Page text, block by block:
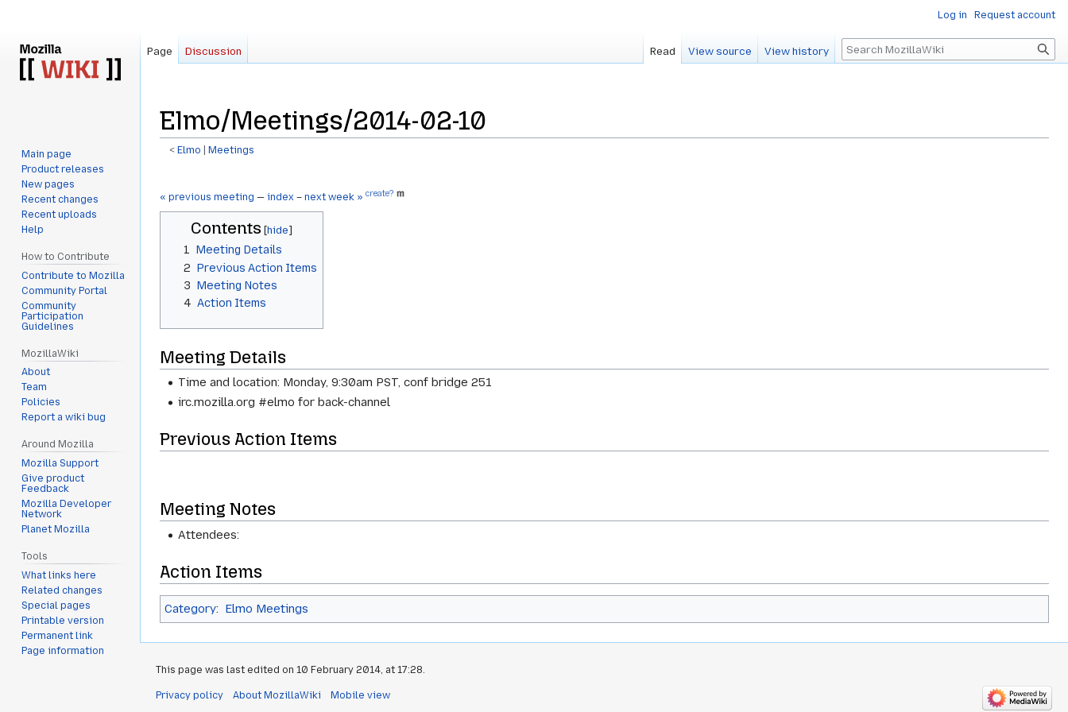
Elmo/Meetings/2014-02-10
< Elmo Meetings
to
navigation
to
search
« previous meeting — index – next week » create?
Contents
1 Meeting Details
2 Previous Action Items
3 Meeting Notes
4 Action Items
Meeting Details
Time and location: Monday, 9:30am PST, conf bridge 251
irc.mozilla.org #elmo for back-channel
Previous Action Items
Meeting Notes
Attendees:
Action Items
Category: Elmo Meetings
Log in Request account
Page Discussion Read View source View history Search
Main page
Product releases
New pages
Recent changes
Recent uploads
Help
How to Contribute
Contribute to Mozilla
Community Portal
Community
Participation
Guidelines
MozillaWiki
About
Team
Policies
Report a wiki bug
Around Mozilla
Mozilla Support
Give product
Feedback
Mozilla Developer
Network
Planet Mozilla
Tools
What links here
Related changes
Special pages
Printable version
Permanent link
Page information
This page was last edited on 10 February 2014, at 17:28.
Privacy policy About MozillaWiki Mobile view